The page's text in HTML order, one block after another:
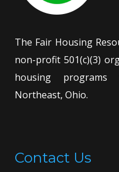
The Fair Housing
non-profit 501(c)(3)
housing
Northeast, Ohio.
Contact Us